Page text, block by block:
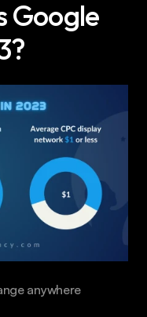
Google
anywhere